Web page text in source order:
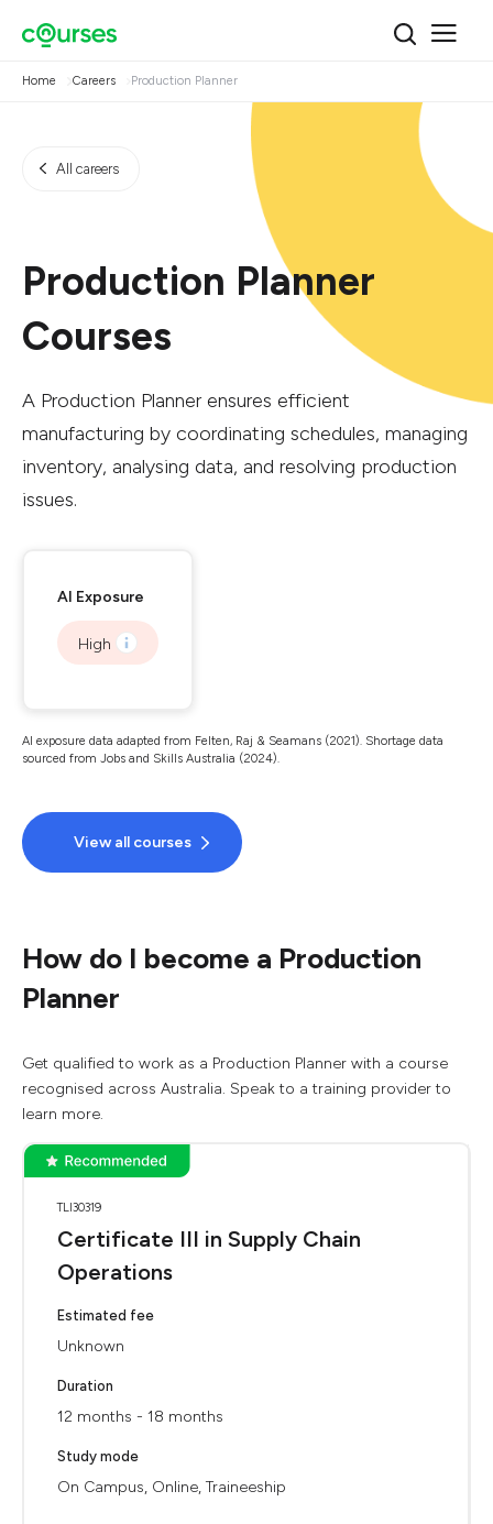
Home Careers Production Planner
All careers
Production Planner
Courses
A Production Planner ensures efficient
manufacturing by coordinating schedules, managing
inventory, analysing data, and resolving production
issues.
AI Exposure
High
AI exposure data adapted from Felten, Raj & Seamans (2021). Shortage data
sourced from Jobs and Skills Australia (2024).
View all courses
How do I become a Production
Planner
Get qualified to work as a Production Planner with a course
recognised across Australia. Speak to a training provider to
learn more.
TLI30319
Certificate III in Supply Chain
Operations
Estimated fee
Unknown
Duration
12 months - 18 months
Study mode
On Campus, Online, Traineeship